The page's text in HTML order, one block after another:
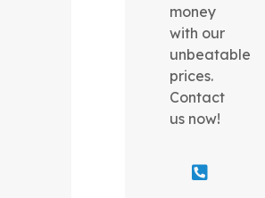
money
with our
unbeatable
prices.
Contact
us now!